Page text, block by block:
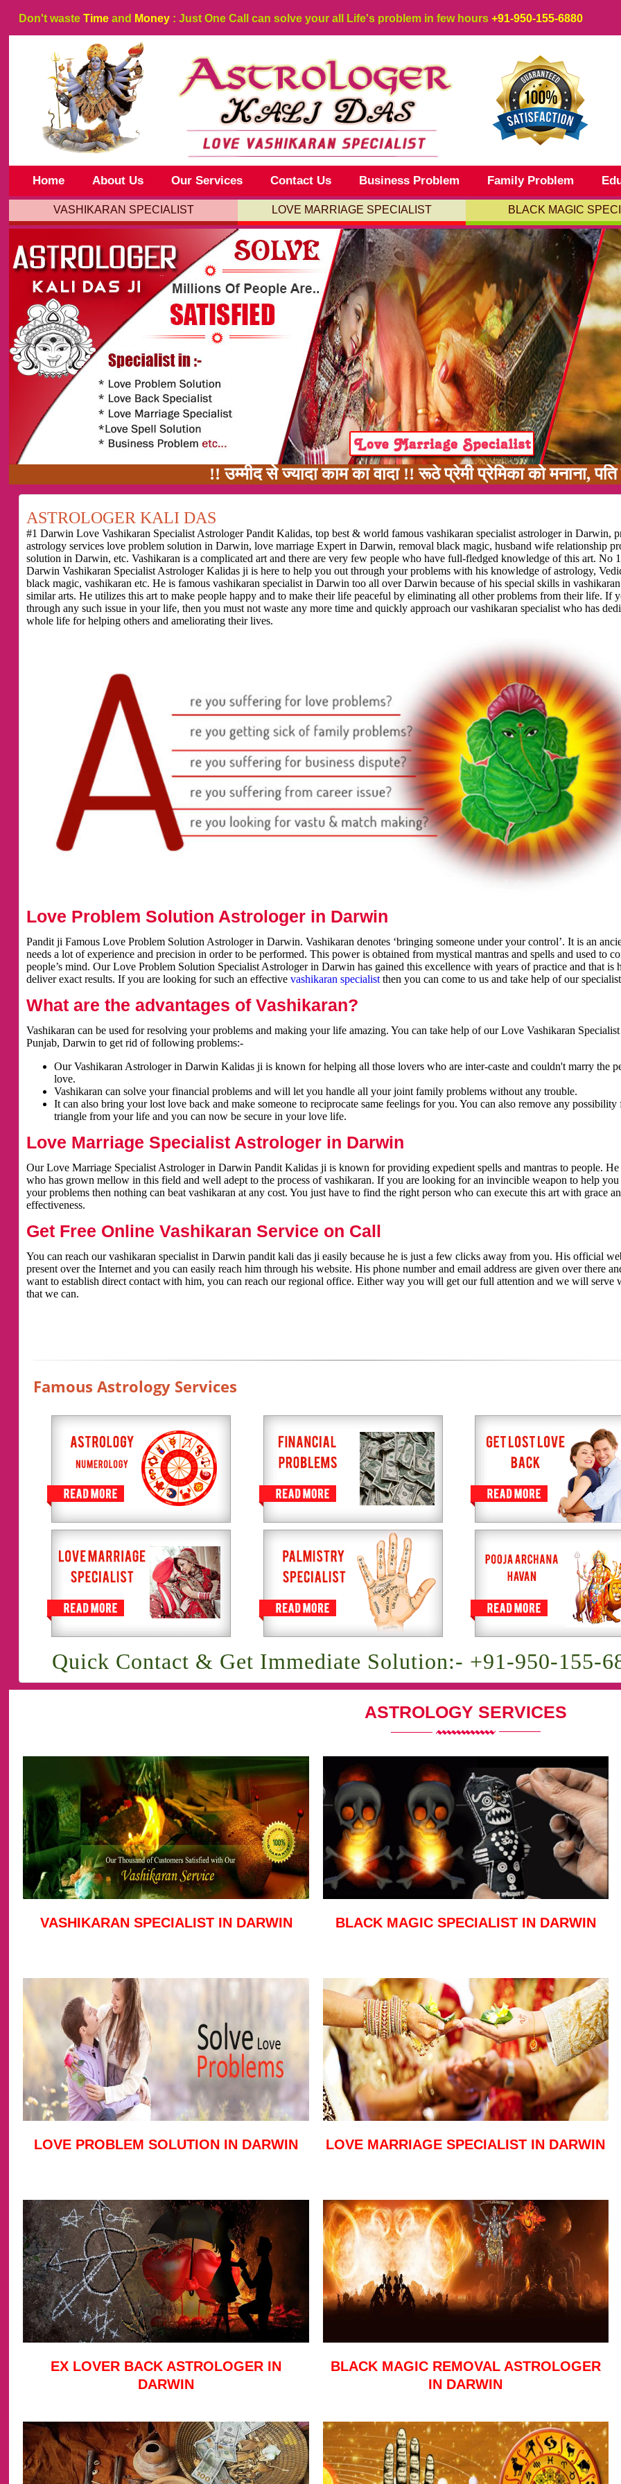
Don't waste Time and Money : Just One Call can solve your all Life's problem in few hours +91-950-155-6880
Home About Us Our Services Contact Us Business Problem Family Problem
VASHIKARAN SPECIALIST LOVE MARRIAGE SPECIALIST BLACK MAGIC
!! उम्मीद से ज्यादा काम का वादा !! रूठे प्रेमी प्रेमिका को मनाना, पति पत्नी में
ASTROLOGER KALI DAS
#1 Darwin Love Vashikaran Specialist Astrologer Pandit Kalidas, top best & world famous vashikaran specialist astrologer in Darwin,
astrology services love problem solution in Darwin, love marriage Expert in Darwin, removal black magic, husband wife relationship
solution in Darwin, etc. Vashikaran is a complicated art and there are very few people who have full-fledged knowledge of this art. No 1
Darwin Vashikaran Specialist Astrologer Kalidas ji is here to help you out through your problems with his knowledge of astrology,
black magic, vashikaran etc. He is famous vashikaran specialist in Darwin too all over Darwin because of his special skills in
similar arts. He utilizes this art to make people happy and to make their life peaceful by eliminating all other problems from their life. If
through any such issue in your life, then you must not waste any more time and quickly approach our vashikaran specialist who has
whole life for helping others and ameliorating their lives.
Love Problem Solution Astrologer in Darwin
Pandit ji Famous Love Problem Solution Astrologer in Darwin. Vashikaran denotes ‘bringing someone under your control’. It is an
needs a lot of experience and precision in order to be performed. This power is obtained from mystical mantras and spells and used to
people’s mind. Our Love Problem Solution Specialist Astrologer in Darwin has gained this excellence with years of practice and that is
deliver exact results. If you are looking for such an effective vashikaran specialistthen you can come to us and take help of our
What are the advantages of Vashikaran?
Vashikaran can be used for resolving your problems and making your life amazing. You can take help of our Love Vashikaran
Punjab, Darwin to get rid of following problems:-
Our Vashikaran Astrologer in Darwin Kalidas ji is known for helping all those lovers who are inter-caste and couldn't marry the
love.
Vashikaran can solve your financial problems and will let you handle all your joint family problems without any trouble.
It can also bring your lost love back and make someone to reciprocate same feelings for you. You can also remove any possibility
triangle from your life and you can now be secure in your love life.
Love Marriage Specialist Astrologer in Darwin
Our Love Marriage Specialist Astrologer in Darwin Pandit Kalidas ji is known for providing expedient spells and mantras to people. He
who has grown mellow in this field and well adept to the process of vashikaran. If you are looking for an invincible weapon to help
your problems then nothing can beat vashikaran at any cost. You just have to find the right person who can execute this art with grace
effectiveness.
Get Free Online Vashikaran Service on Call
You can reach our vashikaran specialist in Darwin pandit kali das ji easily because he is just a few clicks away from you. His official
present over the Internet and you can easily reach him through his website. His phone number and email address are given over there
want to establish direct contact with him, you can reach our regional office. Either way you will get our full attention and we will serve
that we can.
Famous Astrology Services
Quick Contact & Get Immediate Solution:- +91-950-155-
ASTROLOGY SERVICES
VASHIKARAN SPECIALIST IN DARWIN BLACK MAGIC SPECIALIST IN DARWIN
LOVE PROBLEM SOLUTION IN DARWIN LOVE MARRIAGE SPECIALIST IN DARWIN
EX LOVER BACK ASTROLOGER IN
DARWIN
BLACK MAGIC REMOVAL ASTROLOGER
IN DARWIN